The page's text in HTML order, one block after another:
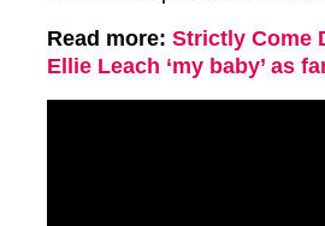
Read more: Strictly Come
Ellie Leach ‘my baby’ as